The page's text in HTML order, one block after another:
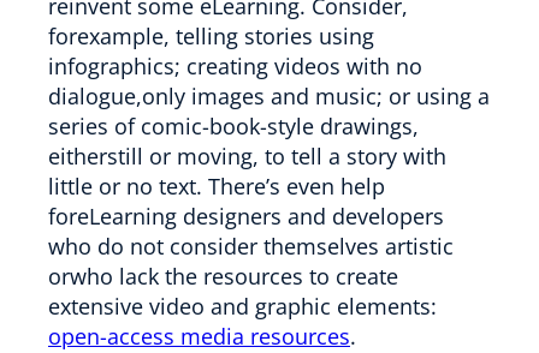
reinvent some eLearning. Consider,
forexample, telling stories using
infographics; creating videos with no
dialogue,only images and music; or using a
series of comic-book-style drawings,
eitherstill or moving, to tell a story with
little or no text. There’s even help
foreLearning designers and developers
who do not consider themselves artistic
orwho lack the resources to create
extensive video and graphic elements:
open-access media resources.